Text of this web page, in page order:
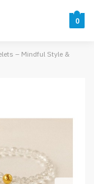
0
– Mindful Style &